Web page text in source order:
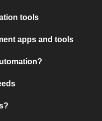
tools
apps and tools